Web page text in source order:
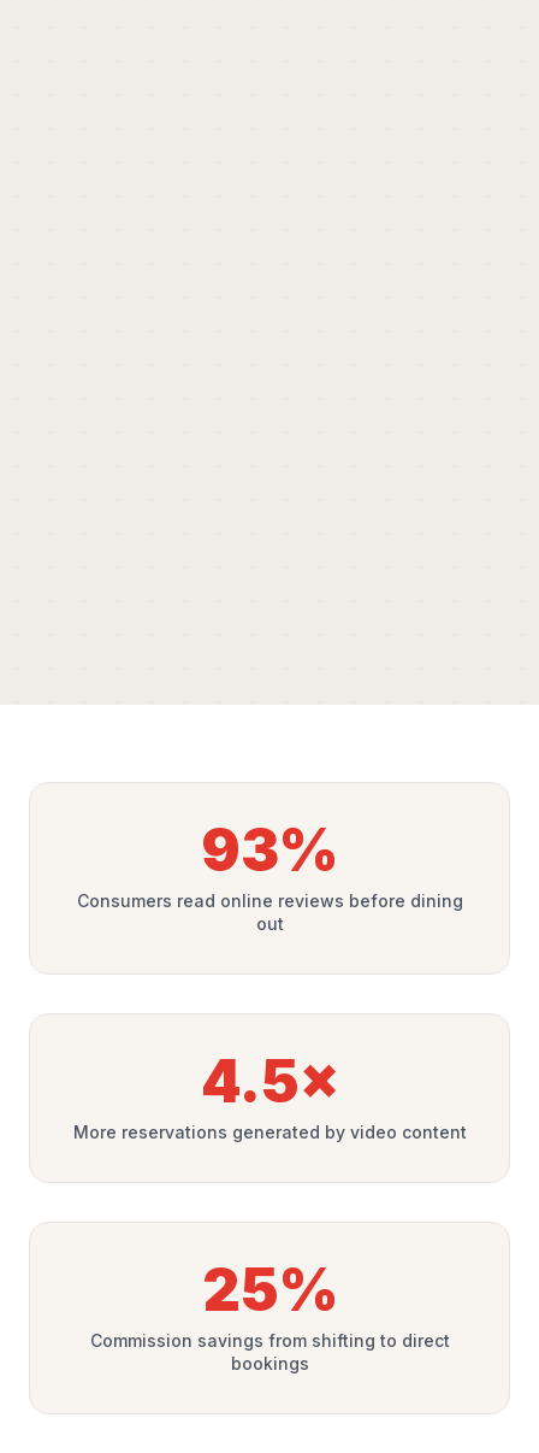
93%
Consumers read online reviews before dining
out
4.5×
More reservations generated by video content
25%
Commission savings from shifting to direct
bookings